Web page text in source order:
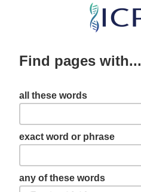
Skip
content
Find pages with...
all these words
exact word or phrase
any of these words